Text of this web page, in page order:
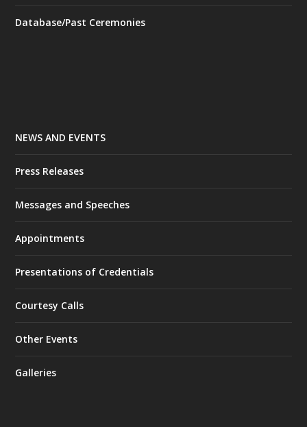
Database/Past Ceremonies
NEWS AND EVENTS
Press Releases
Messages and Speeches
Appointments
Presentations of Credentials
Courtesy Calls
Other Events
Galleries